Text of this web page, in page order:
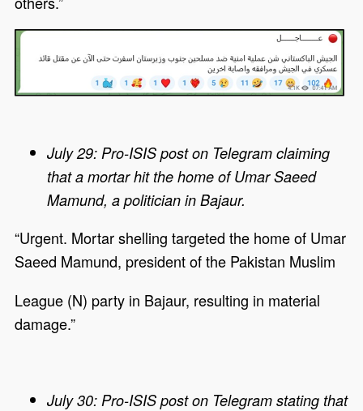
July 29: Pro-ISIS post on Telegram claiming
that a mortar hit the home of Umar Saeed
Mamund, a politician in Bajaur.
“Urgent. Mortar shelling targeted the home of Umar
Saeed Mamund, president of the Pakistan Muslim
League (N) party in Bajaur, resulting in material
damage.”
July 30: Pro-ISIS post on Telegram stating that